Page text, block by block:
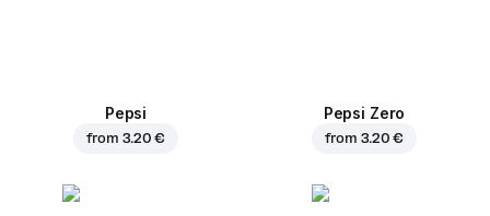
Pepsi
from 3.20 €
Pepsi Zero
from 3.20 €